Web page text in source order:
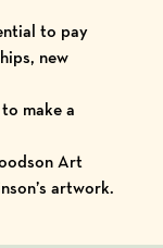
to pay
new
make a
Art
artwork.